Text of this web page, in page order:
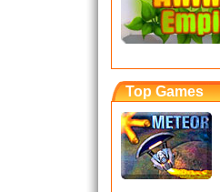
Top Games